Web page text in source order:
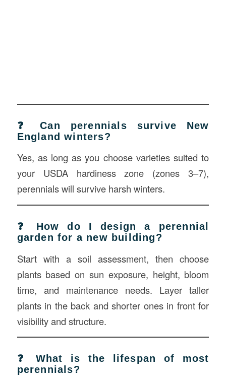
❓ Can perennials survive New
England winters?
Yes, as long as you choose varieties suited to
your USDA hardiness zone (zones 3–7),
perennials will survive harsh winters.
❓ How do I design a perennial
garden for a new building?
Start with a soil assessment, then choose
plants based on sun exposure, height, bloom
time, and maintenance needs. Layer taller
plants in the back and shorter ones in front for
visibility and structure.
❓ What is the lifespan of most
perennials?